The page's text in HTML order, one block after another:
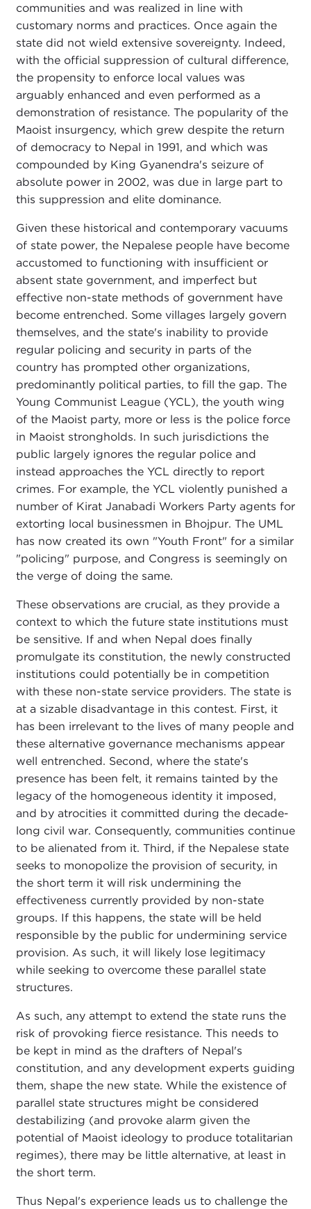
communities and was realized in line with
customary norms and practices. Once again the
state did not wield extensive sovereignty. Indeed,
with the official suppression of cultural difference,
the propensity to enforce local values was
arguably enhanced and even performed as a
demonstration of resistance. The popularity of the
Maoist insurgency, which grew despite the return
of democracy to Nepal in 1991, and which was
compounded by King Gyanendra's seizure of
absolute power in 2002, was due in large part to
this suppression and elite dominance.
Given these historical and contemporary vacuums
of state power, the Nepalese people have become
accustomed to functioning with insufficient or
absent state government, and imperfect but
effective non-state methods of government have
become entrenched. Some villages largely govern
themselves, and the state's inability to provide
regular policing and security in parts of the
country has prompted other organizations,
predominantly political parties, to fill the gap. The
Young Communist League (YCL), the youth wing
of the Maoist party, more or less is the police force
in Maoist strongholds. In such jurisdictions the
public largely ignores the regular police and
instead approaches the YCL directly to report
crimes. For example, the YCL violently punished a
number of Kirat Janabadi Workers Party agents for
extorting local businessmen in Bhojpur. The UML
has now created its own "Youth Front" for a similar
"policing" purpose, and Congress is seemingly on
the verge of doing the same.
These observations are crucial, as they provide a
context to which the future state institutions must
be sensitive. If and when Nepal does finally
promulgate its constitution, the newly constructed
institutions could potentially be in competition
with these non-state service providers. The state is
at a sizable disadvantage in this contest. First, it
has been irrelevant to the lives of many people and
these alternative governance mechanisms appear
well entrenched. Second, where the state's
presence has been felt, it remains tainted by the
legacy of the homogeneous identity it imposed,
and by atrocities it committed during the decade-
long civil war. Consequently, communities continue
to be alienated from it. Third, if the Nepalese state
seeks to monopolize the provision of security, in
the short term it will risk undermining the
effectiveness currently provided by non-state
groups. If this happens, the state will be held
responsible by the public for undermining service
provision. As such, it will likely lose legitimacy
while seeking to overcome these parallel state
structures.
As such, any attempt to extend the state runs the
risk of provoking fierce resistance. This needs to
be kept in mind as the drafters of Nepal's
constitution, and any development experts guiding
them, shape the new state. While the existence of
parallel state structures might be considered
destabilizing (and provoke alarm given the
potential of Maoist ideology to produce totalitarian
regimes), there may be little alternative, at least in
the short term.
Thus Nepal's experience leads us to challenge the